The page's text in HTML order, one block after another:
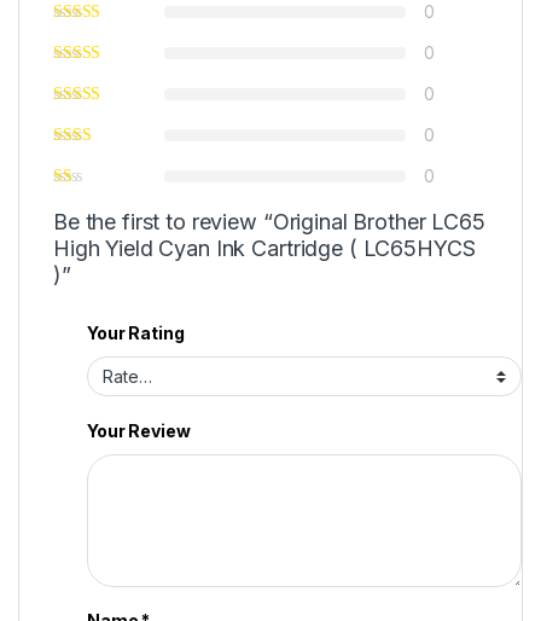
0
0
0
0
0
Be the first to review “Original Brother LC65
High Yield Cyan Ink Cartridge ( LC65HYCS
)”
Your Rating
Your Review